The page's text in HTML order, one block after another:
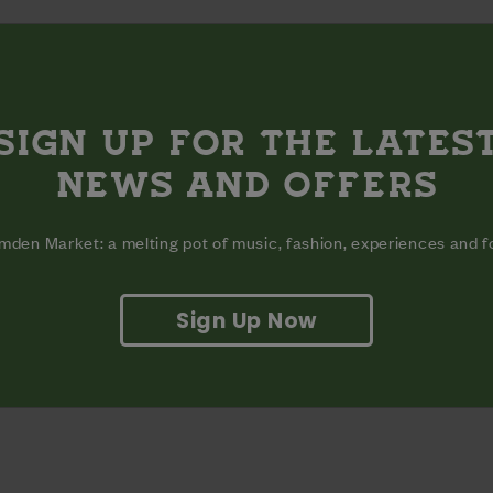
UP FOR THE
NEWS AND OFFERS
Market: a melting pot of music, fashion, experiences and
Sign Up Now